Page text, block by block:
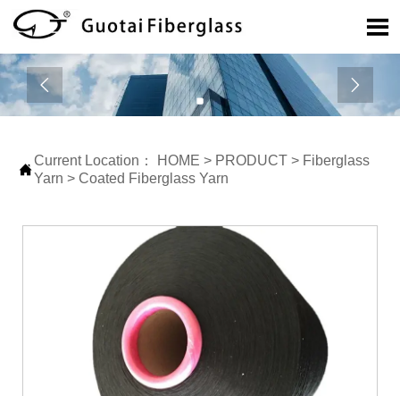

 

Current Location： HOME > PRODUCT > Fiberglass
Yarn > Coated Fiberglass Yarn